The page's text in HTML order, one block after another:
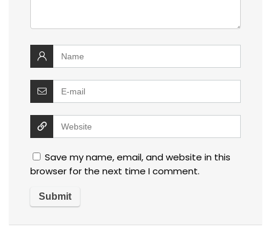
Save my name, email, and website in this
browser for the next time I comment.